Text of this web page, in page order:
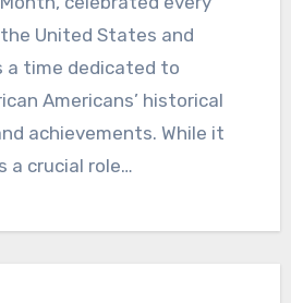
United States and
a time dedicated to
Americans’ historical
achievements. While it
a crucial role…